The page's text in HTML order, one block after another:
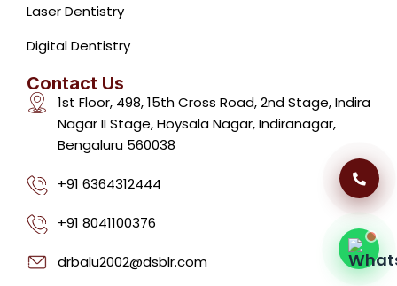
Laser Dentistry
Digital Dentistry
Contact Us
1st Floor, 498, 15th Cross Road, 2nd Stage, Indira
Nagar II Stage, Hoysala Nagar, Indiranagar,
Bengaluru 560038
+91 6364312444
+91 8041100376
drbalu2002@dsblr.com